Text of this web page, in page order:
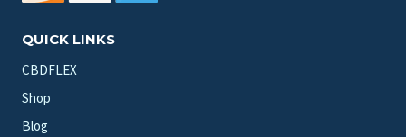
QUICK LINKS
CBDFLEX
Shop
Blog